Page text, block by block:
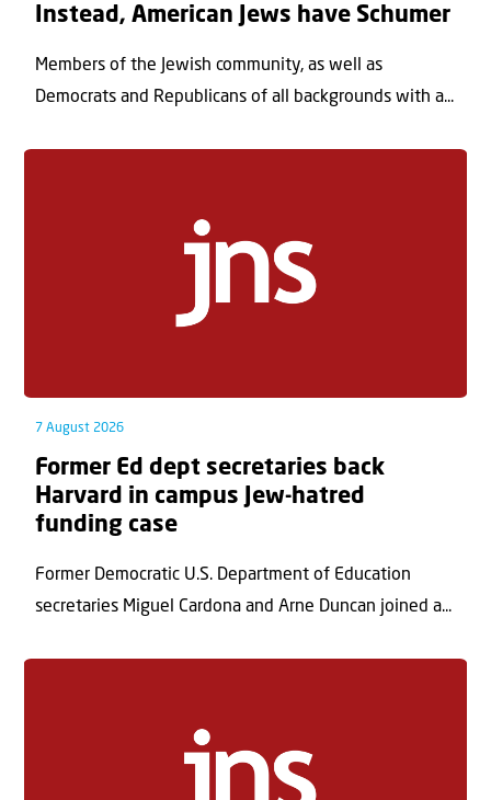
Instead, American Jews have Schumer
Members of the Jewish community, as well as
Democrats and Republicans of all backgrounds with a...
7 August 2026
Former Ed dept secretaries back
Harvard in campus Jew-hatred
funding case
Former Democratic U.S. Department of Education
secretaries Miguel Cardona and Arne Duncan joined a...